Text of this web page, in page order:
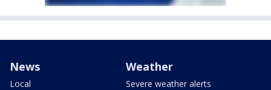
News
Local
Weather
Severe weather alerts